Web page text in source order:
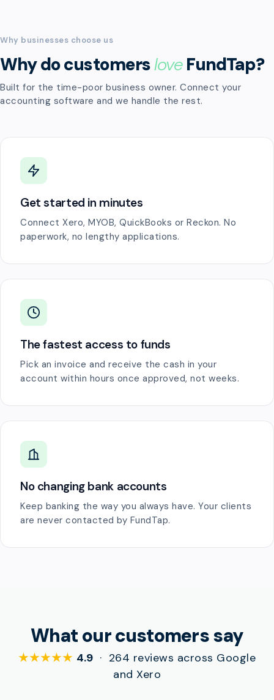
Why businesses choose us
Why do customersloveFundTap?
Built for the time-poor business owner. Connect your
accounting software and we handle the rest.
Get started in minutes
Connect Xero, MYOB, QuickBooks or Reckon. No
paperwork, no lengthy applications.
The fastest access to funds
Pick an invoice and receive the cash in your
account within hours once approved, not weeks.
No changing bank accounts
Keep banking the way you always have. Your clients
are never contacted by FundTap.
What our customers say
★★★★★ 4.9 · 264 reviews across Google
and Xero